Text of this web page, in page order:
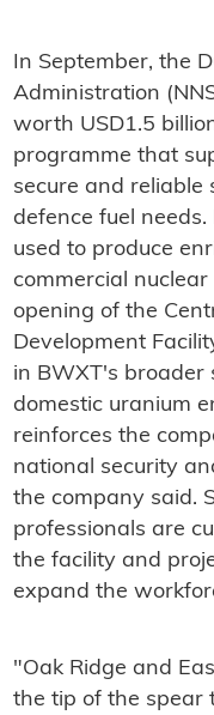
In September, the
Administration
worth USD1.5
programme that
secure and reliable
defence fuel
used to produce
commercial
opening of the
Development
in BWXT's broader
domestic uranium
reinforces the
national security
the company said.
professionals are
the facility and
expand the
"Oak Ridge and
the tip of the spear